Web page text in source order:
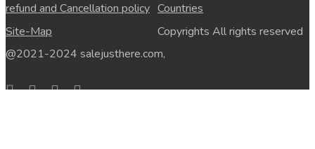
refund and Cancellation policy Countries
Site-Map
Copyrights All rights reserved
@2021-2024 salejusthere.com,